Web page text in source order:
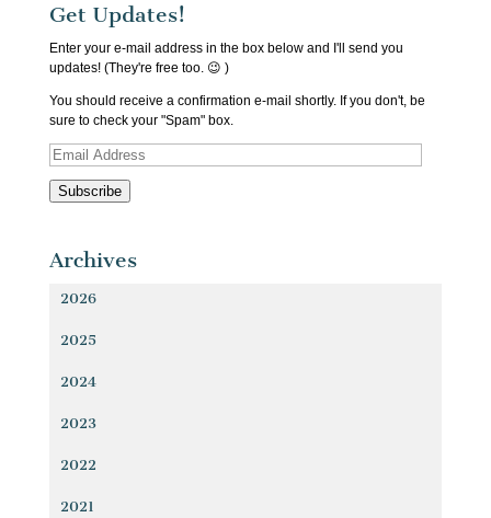
Get Updates!
Enter your e-mail address in the box below and I'll send you
updates! (They're free too. 😉 )
You should receive a confirmation e-mail shortly. If you don't, be
sure to check your "Spam" box.
Email
Address
Subscribe
Archives
2026
2025
2024
2023
2022
2021